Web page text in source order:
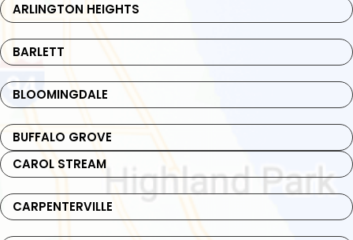
ARLINGTON HEIGHTS
BARLETT
BLOOMINGDALE
BUFFALO GROVE
CAROL STREAM
CARPENTERVILLE